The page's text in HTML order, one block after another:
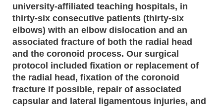
university-affiliated teaching hospitals, in
thirty-six consecutive patients (thirty-six
elbows) with an elbow dislocation and an
associated fracture of both the radial head
and the coronoid process. Our surgical
protocol included fixation or replacement of
the radial head, fixation of the coronoid
fracture if possible, repair of associated
capsular and lateral ligamentous injuries, and